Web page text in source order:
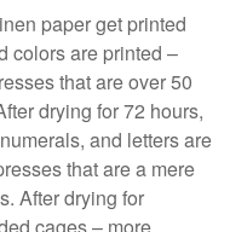
paper get printed
colors are printed –
that are over 50
drying for 72 hours,
and letters are
that are a mere
After drying for